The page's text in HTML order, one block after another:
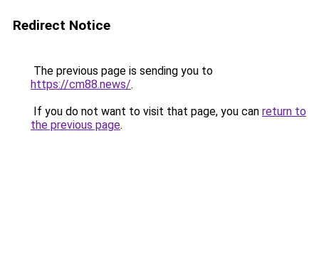
Redirect Notice
The previous page is sending you to
https://cm88.news/.
If you do not want to visit that page, you can return to
the previous page.